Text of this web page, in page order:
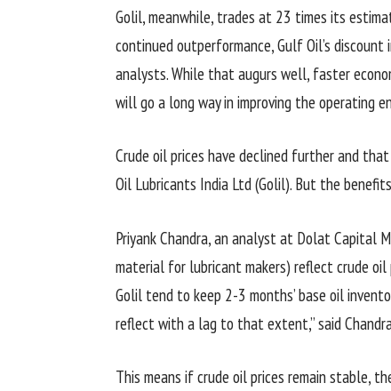
Golil, meanwhile, trades at 23 times its
continued outperformance, Gulf Oil’s
analysts. While that augurs well, faster
will go a long way in improving the operating
Crude oil prices have declined further and
Oil Lubricants India Ltd (Golil). But the
Priyank Chandra, an analyst at Dolat Capital
material for lubricant makers) reflect crude
Golil tend to keep 2-3 months’ base oil
reflect with a lag to that extent,” said
This means if crude oil prices remain stable,